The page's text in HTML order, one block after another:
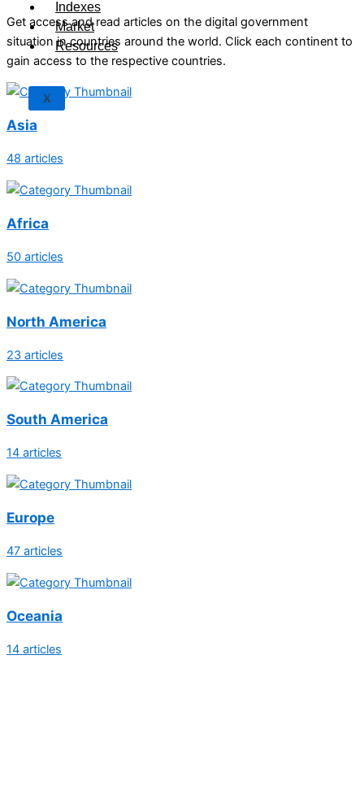
Indexes
Market
Resources
X
Get access and read articles on the digital government
situation in countries around the world. Click each continent to
gain access to the respective countries.
Asia
48 articles
Africa
50 articles
North America
23 articles
South America
14 articles
Europe
47 articles
Oceania
14 articles